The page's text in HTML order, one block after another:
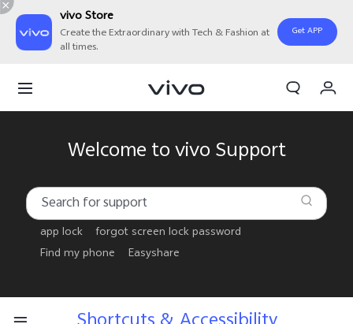
vivo Store
Create the Extraordinary with Tech & Fashion at
all times.
Get APP
Welcome to vivo Support
app lock
forgot screen lock password
Find my phone
Easyshare